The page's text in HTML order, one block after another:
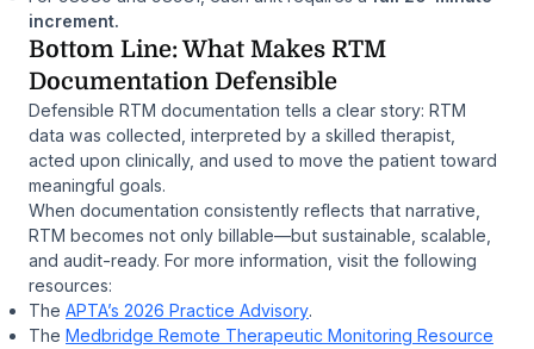
increment.
Bottom Line: What Makes RTM
Documentation Defensible
Defensible RTM documentation tells a clear story: RTM
data was collected, interpreted by a skilled therapist,
acted upon clinically, and used to move the patient toward
meaningful goals.
When documentation consistently reflects that narrative,
RTM becomes not only billable—but sustainable, scalable,
and audit-ready. For more information, visit the following
resources:
The APTA’s 2026 Practice Advisory.
The Medbridge Remote Therapeutic Monitoring Resource